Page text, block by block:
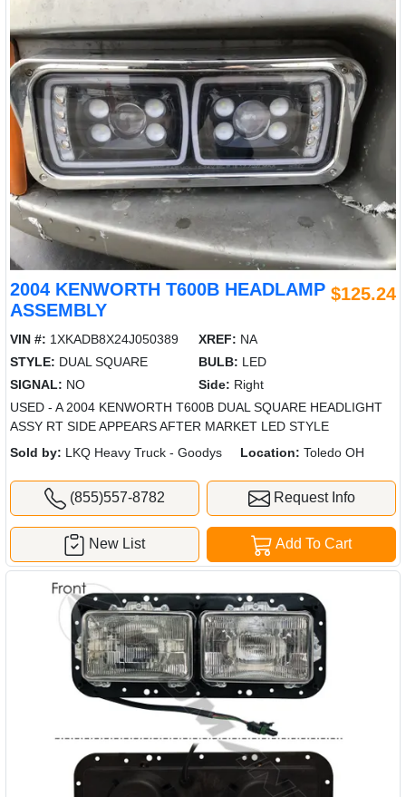
2004 KENWORTH T600B HEADLAMP
ASSEMBLY
$125.24
VIN #: 1XKADB8X24J050389 XREF: NA
STYLE: DUAL SQUARE BULB: LED
SIGNAL: NO Side: Right
USED - A 2004 KENWORTH T600B DUAL SQUARE HEADLIGHT
ASSY RT SIDE APPEARS AFTER MARKET LED STYLE
Sold by: LKQ Heavy Truck - Goodys Location: Toledo OH
(855)557-8782 Request Info
Add To Cart
New List